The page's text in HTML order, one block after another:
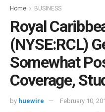
Home BUSINESS
Royal
(NYSE:RCL)
Somewhat
Coverage,
by huewire February 10,